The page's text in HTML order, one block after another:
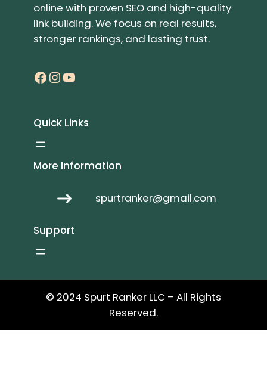
online with proven SEO and high-quality
link building. We focus on real results,
stronger rankings, and lasting trust.
Facebook InstagramYouTube
Quick Links
More Information
spurtranker@gmail.com
Support
© 2024 Spurt Ranker LLC – All Rights
Reserved.